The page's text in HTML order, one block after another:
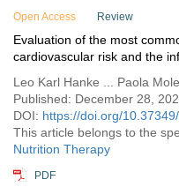
Open Access Review
Evaluation of the most
cardiovascular risk and the
Leo Karl Hanke ... Paola
DOI: https://doi.org/
This article belongs to the
Nutrition Therapy
PDF